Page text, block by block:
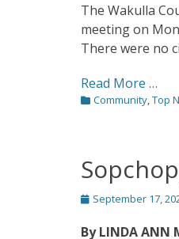
The Wakulla
meeting on
There were no
Read More …
Categories
Community,Top
Posted
September 17,
By LINDA ANN